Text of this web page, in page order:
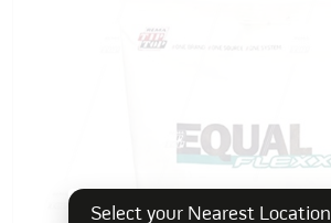
Select your Nearest Location